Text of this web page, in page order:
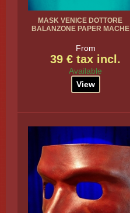
MASK VENICE DOTTORE
BALANZONE PAPER MACHE
From
39 € tax incl.
Available
View